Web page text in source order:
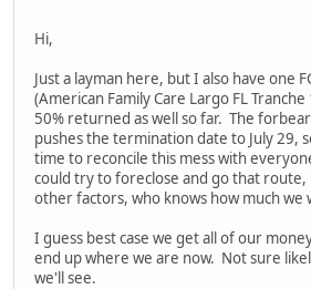
Hi,
Just a layman here, but I also have one
(American Family Care Largo FL
50% returned as well so far. The
pushes the termination date to July 29,
time to reconcile this mess with
could try to foreclose and go that route,
other factors, who knows how much we
I guess best case we get all of our
end up where we are now. Not sure
we'll see.